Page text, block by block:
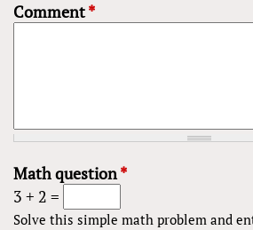
Comment*
Math question*
3 + 2 =
Solve this simple math problem and